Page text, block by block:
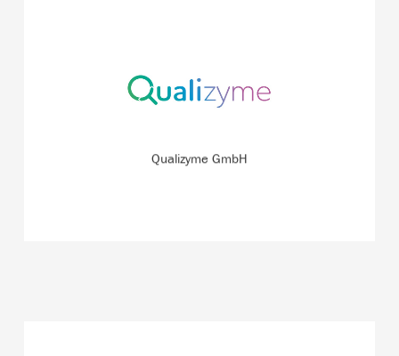
Qualizyme GmbH
– this is possible with the innovative system the start-up
is currently working on.
READ MORE